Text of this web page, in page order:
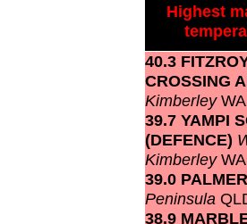
Highest
40.3
CROSSING
KimberleyWA
39.7 YAMPI
(DEFENCE)
KimberleyWA
39.0
Peninsula
38.9